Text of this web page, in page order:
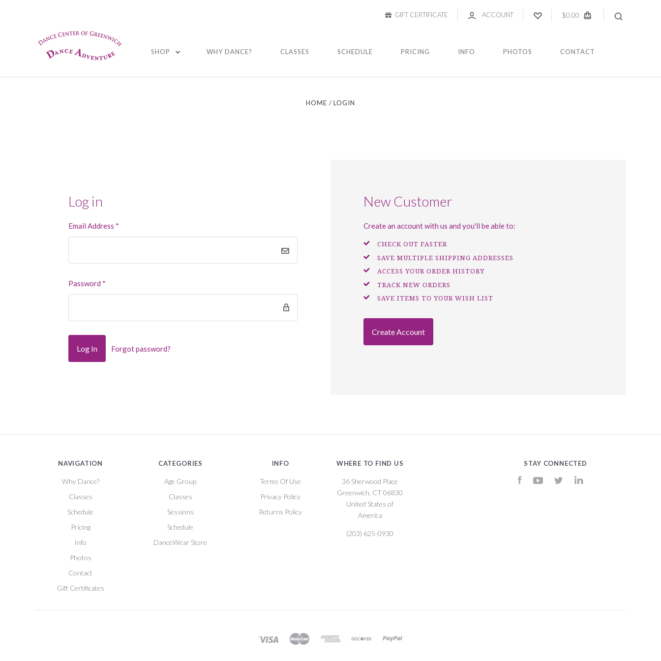
GIFT CERTIFICATE ACCOUNT $0.00
SHOP WHY DANCE? CLASSES SCHEDULE PRICING INFO PHOTOS CONTACT
HOME LOGIN
Log in
Email Address *
Password *
Forgot password?
New Customer
Create an account with us and you'll be able to:
CHECK OUT FASTER
SAVE MULTIPLE SHIPPING ADDRESSES
ACCESS YOUR ORDER HISTORY
TRACK NEW ORDERS
SAVE ITEMS TO YOUR WISH LIST
Create Account
NAVIGATION
Why Dance?
Classes
Schedule
Pricing
Info
Photos
Contact
Gift Certificates
CATEGORIES
Age Group
Classes
Sessions
Schedule
DanceWear Store
INFO
Terms Of Use
Privacy Policy
Returns Policy
WHERE TO FIND US
36 Sherwood Place
Greenwich, CT 06830
United States of
America
(203) 625-0930
STAY CONNECTED
FacebookYouTube TwitterLinkedIn